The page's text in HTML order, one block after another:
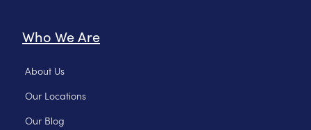
Who We Are
About Us
Our Locations
Our Blog